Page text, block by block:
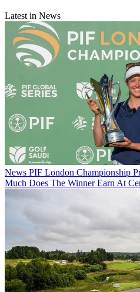
Latest in News
News PIF London Championship
Much Does The Winner Earn At